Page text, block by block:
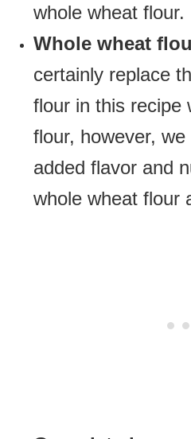
whole wheat flour.
Whole wheat
certainly replace
flour in this recipe
flour, however,
added flavor and
whole wheat flour